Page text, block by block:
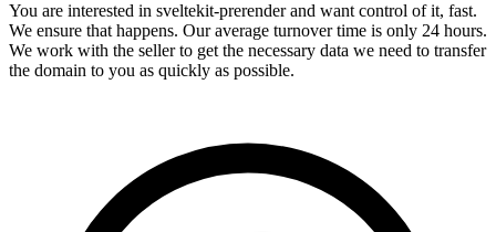
You are interested in sveltekit-prerender and want control of it, fast.
We ensure that happens. Our average turnover time is only 24 hours.
We work with the seller to get the necessary data we need to transfer
the domain to you as quickly as possible.